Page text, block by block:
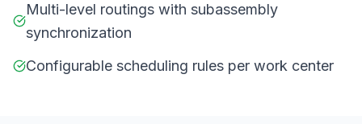
Multi-level routings with subassembly
synchronization
Configurable scheduling rules per work center